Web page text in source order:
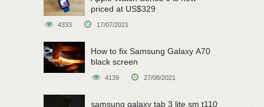
priced at US$329
4333 17/07/2021
How to fix Samsung Galaxy A70
black screen
4139 27/08/2021
samsung galaxy tab 3 lite sm t110